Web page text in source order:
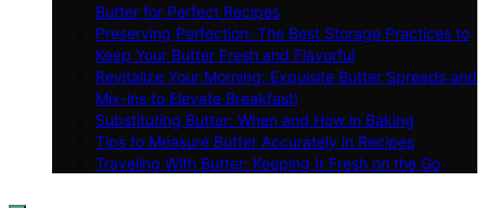
Butter for Perfect Recipes
Preserving Perfection: The Best Storage Practices to
Keep Your Butter Fresh and Flavorful
Revitalize Your Morning: Exquisite Butter Spreads and
Mix-ins to Elevate Breakfast!
Substituting Butter: When and How in Baking
Tips to Measure Butter Accurately in Recipes
Traveling With Butter: Keeping It Fresh on the Go